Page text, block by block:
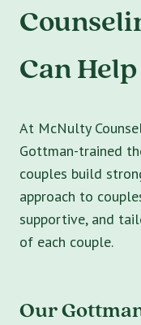
Can Help
At McNulty
Gottman-trained
couples build
approach to
supportive, and
of each couple.
Our